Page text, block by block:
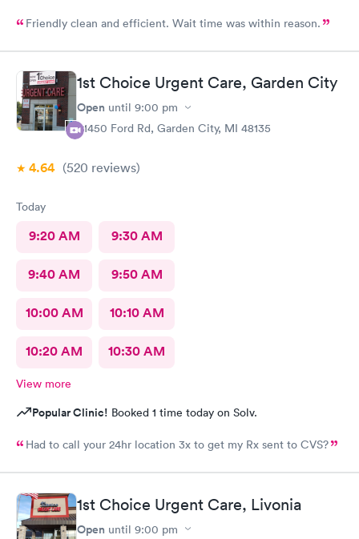
Friendly clean and efficient. Wait time was within reason.
1st Choice Urgent Care, Garden City
Open until 9:00 pm
31450 Ford Rd, Garden City, MI 48135
4.64 (520 reviews)
Today
9:20 AM 9:30 AM
9:40 AM 9:50 AM
10:00 AM 10:10 AM
10:20 AM 10:30 AM
View more
Popular Clinic! Booked 1 time today on Solv.
Had to call your 24hr location 3x to get my Rx sent to CVS?
1st Choice Urgent Care, Livonia
Open until 9:00 pm